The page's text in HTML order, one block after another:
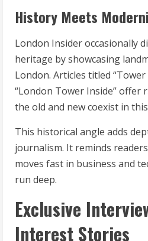
History Meets
London Insider occasionally
heritage by showcasing
London. Articles titled
“London Tower Inside” offer
the old and new coexist in
This historical angle adds
journalism. It reminds
moves fast in business and
run deep.
Exclusive
Interest Stories